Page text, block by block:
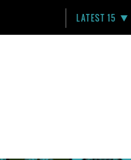
LATEST 15